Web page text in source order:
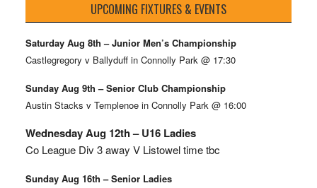
UPCOMING FIXTURES & EVENTS
Saturday Aug 8th – Junior Men’s Championship
Castlegregory v Ballyduff in Connolly Park @ 17:30
Sunday Aug 9th – Senior Club Championship
Austin Stacks v Templenoe in Connolly Park @ 16:00
Wednesday Aug 12th – U16 Ladies
Co League Div 3 away V Listowel time tbc
Sunday Aug 16th – Senior Ladies